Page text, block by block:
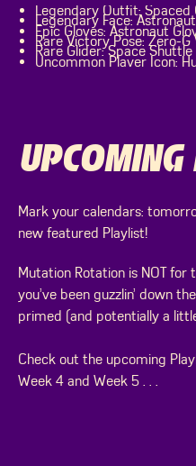
Legendary Outfit: Spaced
Legendary Face:
Epic Gloves: Astronaut
Rare Victory Pose: Zero-
Rare Glider: Space Shuttle
Uncommon Player Icon:
Mark your calendars:
new featured Playlist!
Mutation Rotation is NOT
you’ve been guzzlin’ down
primed (and potentially a
Check out the upcoming
Week 4 and Week 5 . . .